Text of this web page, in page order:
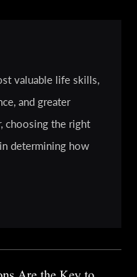
valuable life skills,
and greater
choosing the right
determining how